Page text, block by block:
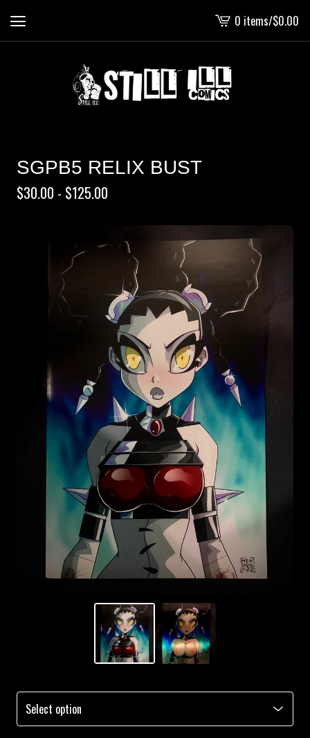
View
cart
0 items/$0.00
SGPB5 RELIX BUST
$30.00 - $125.00